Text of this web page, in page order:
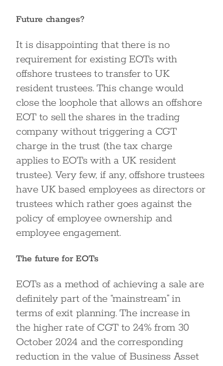
Future changes?
It is disappointing that there is no
requirement for existing EOTs with
offshore trustees to transfer to UK
resident trustees. This change would
close the loophole that allows an offshore
EOT to sell the shares in the trading
company without triggering a CGT
charge in the trust (the tax charge
applies to EOTs with a UK resident
trustee). Very few, if any, offshore trustees
have UK based employees as directors or
trustees which rather goes against the
policy of employee ownership and
employee engagement.
The future for EOTs
EOTs as a method of achieving a sale are
definitely part of the “mainstream” in
terms of exit planning. The increase in
the higher rate of CGT to 24% from 30
October 2024 and the corresponding
reduction in the value of Business Asset